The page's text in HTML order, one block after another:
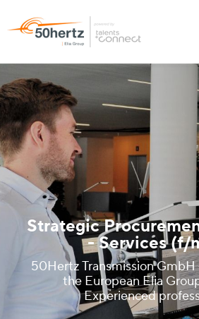
Strategic
- Services (f/
50Hertz Transmission GmbH
the European Elia
Experienced